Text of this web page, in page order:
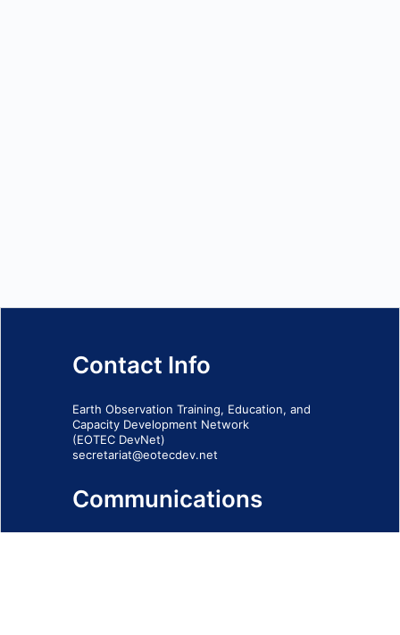
Contact Info
Earth Observation Training, Education, and
Capacity Development Network
(EOTEC DevNet)
secretariat@eotecdev.net
Communications